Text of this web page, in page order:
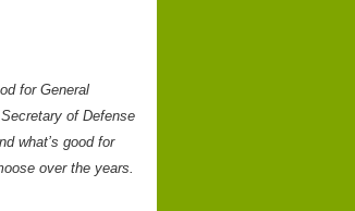
for General
of Defense
what’s good for
over the years.